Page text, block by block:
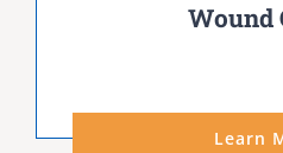
Wound
Learn